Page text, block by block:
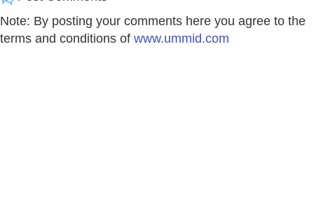
Note: By posting your comments here you agree to the
terms and conditions of www.ummid.com